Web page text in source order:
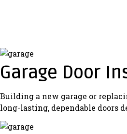
Garage Door
Building a new garage or
long-lasting, dependable doors